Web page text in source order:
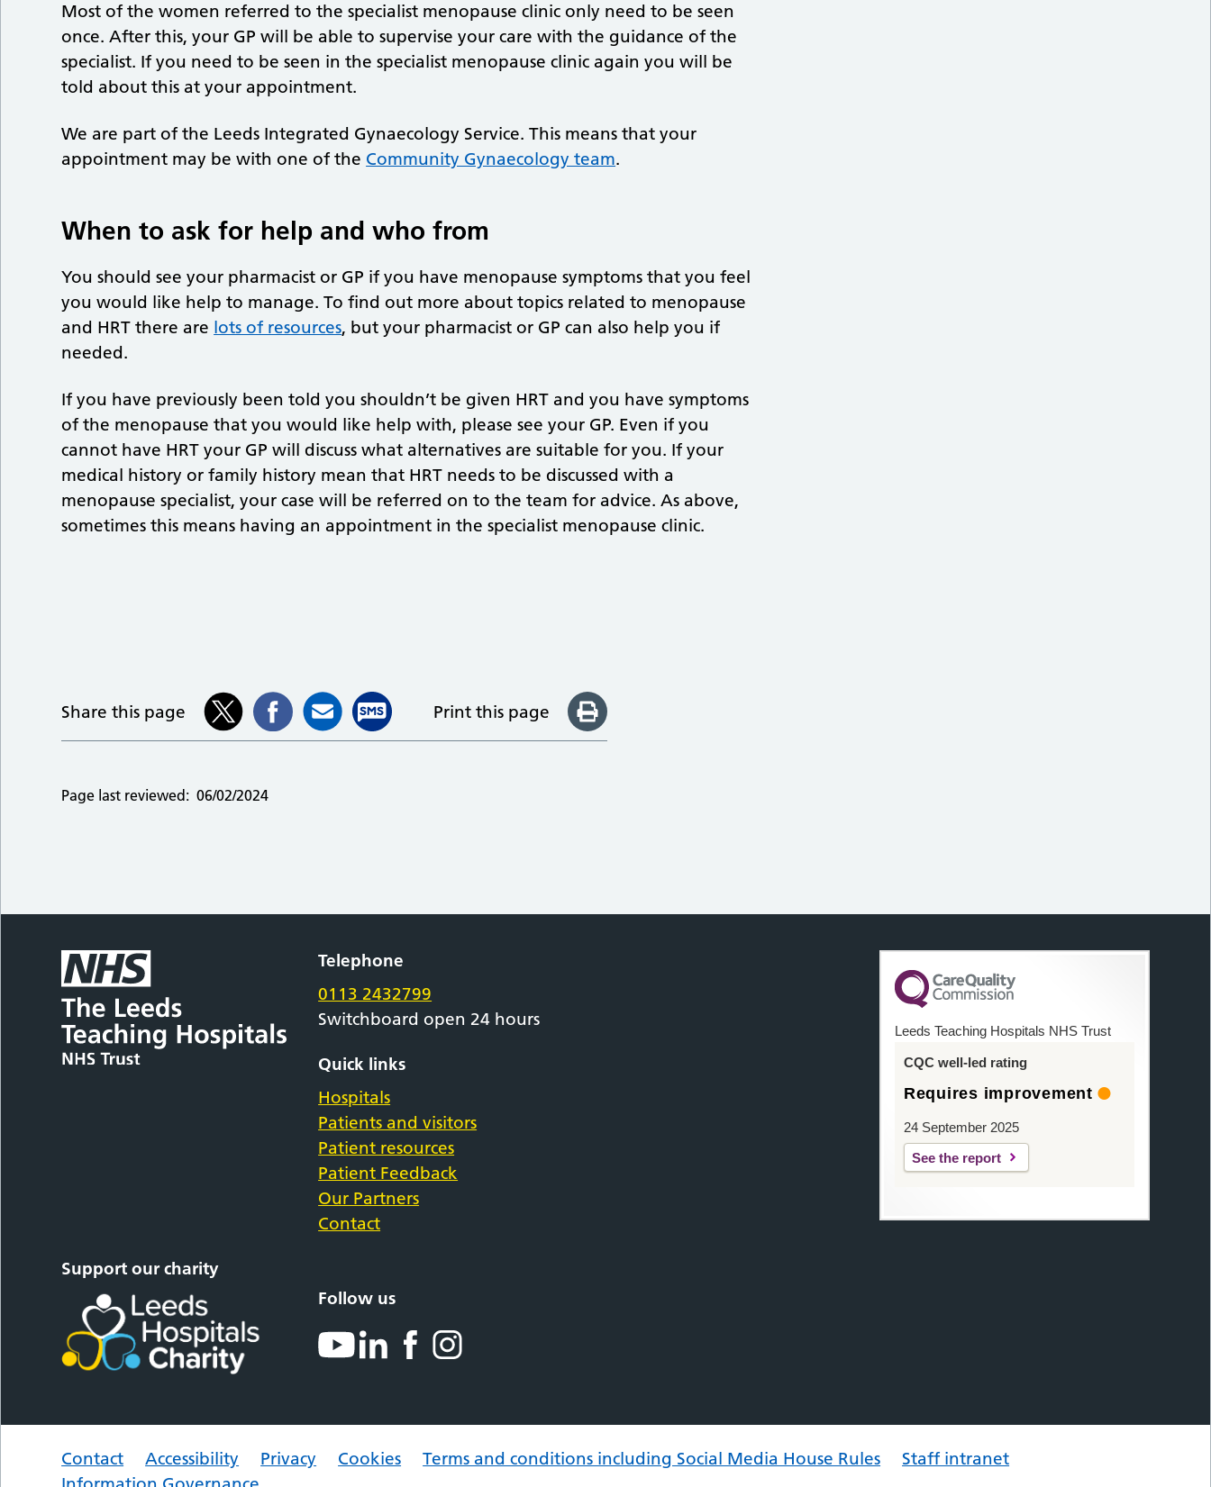
Most of the women referred to the specialist menopause clinic only need to be seen
once. After this, your GP will be able to supervise your care with the guidance of the
specialist. If you need to be seen in the specialist menopause clinic again you will be
told about this at your appointment.
We are part of the Leeds Integrated Gynaecology Service. This means that your
appointment may be with one of the Community Gynaecology team.
When to ask for help and who from
You should see your pharmacist or GP if you have menopause symptoms that you feel
you would like help to manage. To find out more about topics related to menopause
and HRT there are lots of resources, but your pharmacist or GP can also help you if
needed.
If you have previously been told you shouldn’t be given HRT and you have symptoms
of the menopause that you would like help with, please see your GP. Even if you
cannot have HRT your GP will discuss what alternatives are suitable for you. If your
medical history or family history mean that HRT needs to be discussed with a
menopause specialist, your case will be referred on to the team for advice. As above,
sometimes this means having an appointment in the specialist menopause clinic.
Share this page Print this page
Page last reviewed: 06/02/2024
Telephone
0113 2432799
Switchboard open 24 hours
Quick links
Hospitals
Patients and visitors
Patient resources
Patient Feedback
Our Partners
Contact
Support our charity
Follow us
Leeds Teaching Hospitals NHS Trust
CQC well-led rating
Requires improvement
24 September 2025
See the report
Contact Accessibility Privacy Cookies Terms and conditions including Social Media House Rules
Staff intranet